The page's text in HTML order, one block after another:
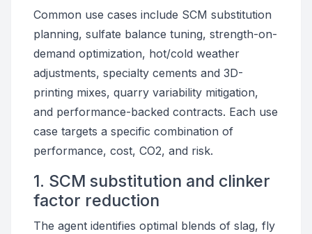
Common use cases include SCM substitution
planning, sulfate balance tuning, strength-on-
demand optimization, hot/cold weather
adjustments, specialty cements and 3D-
printing mixes, quarry variability mitigation,
and performance-backed contracts. Each use
case targets a specific combination of
performance, cost, CO2, and risk.
1. SCM substitution and clinker
factor reduction
The agent identifies optimal blends of slag, fly